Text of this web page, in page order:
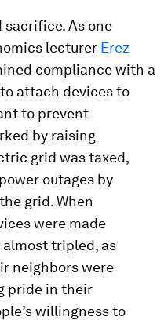
sacrifice. As one
lecturer Erez
compliance with a
attach devices to
to prevent
by raising
grid was taxed,
outages by
grid. When
were made
tripled, as
neighbors were
pride in their
willingness to